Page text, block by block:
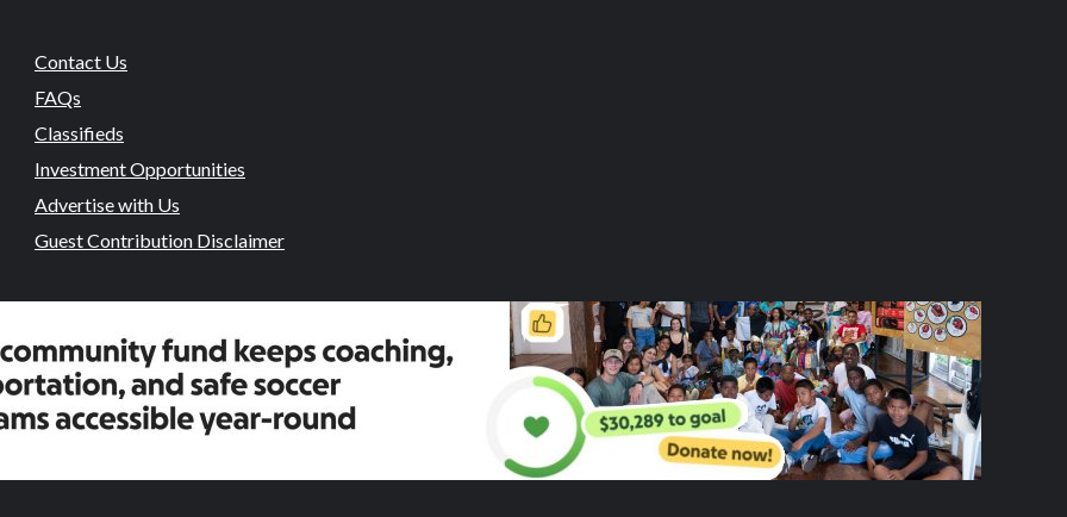
Contact Us
FAQs
Classifieds
Investment Opportunities
Advertise with Us
Guest Contribution Disclaimer